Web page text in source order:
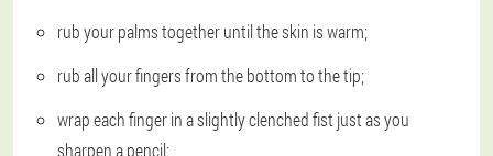
rub your palms together until the skin is warm;
rub all your fingers from the bottom to the tip;
wrap each finger in a slightly clenched fist just as you
sharpen a pencil;